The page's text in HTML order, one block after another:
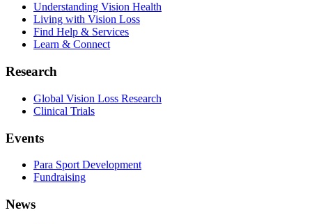
Understanding Vision Health
Living with Vision Loss
Find Help & Services
Learn & Connect
Research
Global Vision Loss Research
Clinical Trials
Events
Para Sport Development
Fundraising
News